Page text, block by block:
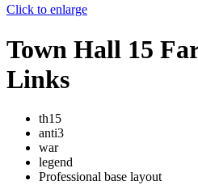
Click to enlarge
Town Hall 15
Links
th15
anti3
war
legend
Professional base layout